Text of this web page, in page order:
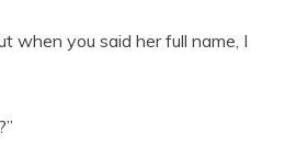
when you said her full name, I